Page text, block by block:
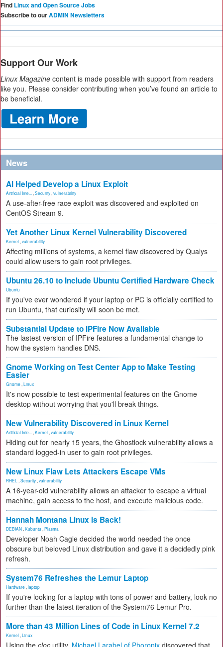
Find Linux and Open Source Jobs
Subscribe to ourADMIN Newsletters
Support Our Work
Linux Magazine content is made possible with support from readers
like you. Please consider contributing when you’ve found an article to
be beneficial.
News
AI Helped Develop a Linux Exploit
Artificial Inte... Security vulnerability
A use-after-free race exploit was discovered and exploited on
CentOS Stream 9.
Yet Another Linux Kernel Vulnerability Discovered
Kernel vulnerability
Affecting millions of systems, a kernel flaw discovered by Qualys
could allow users to gain root privileges.
Ubuntu 26.10 to Include Ubuntu Certified Hardware Check
Ubuntu
If you've ever wondered if your laptop or PC is officially certified to
run Ubuntu, that curiosity will soon be met.
Substantial Update to IPFire Now Available
The lastest version of IPFire features a fundamental change to
how the system handles DNS.
Gnome Working on Test Center App to Make Testing
Easier
Gnome Linux
It's now possible to test experimental features on the Gnome
desktop without worrying that you'll break things.
New Vulnerability Discovered in Linux Kernel
Artificial Inte... Kernel vulnerability
Hiding out for nearly 15 years, the Ghostlock vulnerability allows a
standard logged-in user to gain root privileges.
New Linux Flaw Lets Attackers Escape VMs
RHEL Security vulnerability
A 16-year-old vulnerability allows an attacker to escape a virtual
machine, gain access to the host, and execute malicious code.
Hannah Montana Linux Is Back!
DEBIAN Kubuntu Plasma
Developer Noah Cagle decided the world needed the once
obscure but beloved Linux distribution and gave it a decidedly pink
refresh.
System76 Refreshes the Lemur Laptop
Hardware laptop
If you're looking for a laptop with tons of power and battery, look no
further than the latest iteration of the System76 Lemur Pro.
More than 43 Million Lines of Code in Linux Kernel 7.2
Kernel Linux
Using the cloc utility, Michael Larabel of Phoronix discovered that